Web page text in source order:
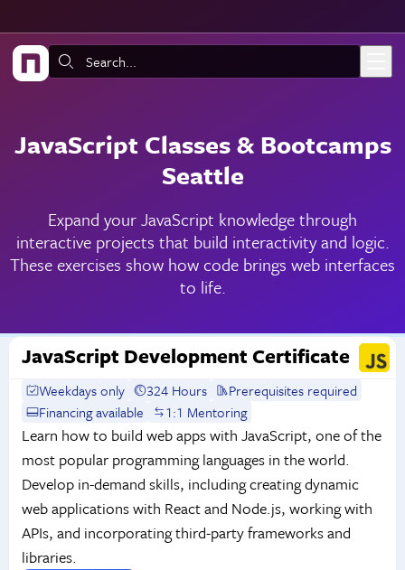
Search:
JavaScript Classes & Bootcamps
Seattle
Expand your JavaScript knowledge through
interactive projects that build interactivity and logic.
These exercises show how code brings web interfaces
to life.
JavaScript Development Certificate
Weekdays only 324 Hours
Prerequisites required
Financing available
1:1 Mentoring
Learn how to build web apps with JavaScript, one of the
most popular programming languages in the world.
Develop in-demand skills, including creating dynamic
web applications with React and Node.js, working with
APIs, and incorporating third-party frameworks and
libraries.